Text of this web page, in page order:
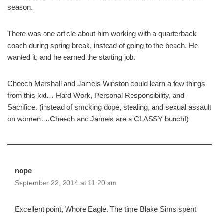
season.
There was one article about him working with a quarterback
coach during spring break, instead of going to the beach. He
wanted it, and he earned the starting job.
Cheech Marshall and Jameis Winston could learn a few things
from this kid… Hard Work, Personal Responsibility, and
Sacrifice. (instead of smoking dope, stealing, and sexual assault
on women….Cheech and Jameis are a CLASSY bunch!)
nope
September 22, 2014 at 11:20 am
Excellent point, Whore Eagle. The time Blake Sims spent